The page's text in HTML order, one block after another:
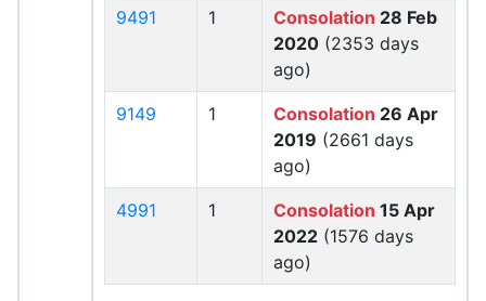
9491 1 Consolation 28 Feb
2020 (2353 days
ago)
9149 1 Consolation 26 Apr
2019 (2661 days
ago)
4991 1 Consolation 15 Apr
2022 (1576 days
ago)